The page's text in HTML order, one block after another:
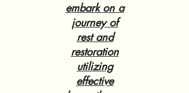
embark on a
journey of
rest and
restoration
utilizing
effective